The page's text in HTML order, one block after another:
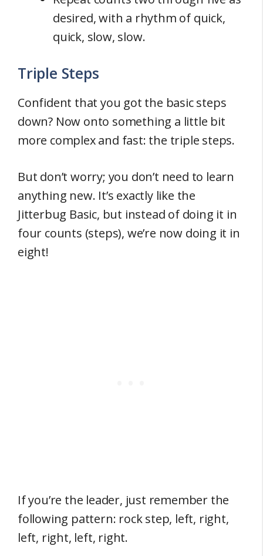
desired, with a rhythm of quick,
quick, slow, slow.
Triple Steps
Confident that you got the basic steps
down? Now onto something a little bit
more complex and fast: the triple steps.
But don’t worry; you don’t need to learn
anything new. It’s exactly like the
Jitterbug Basic, but instead of doing it in
four counts (steps), we’re now doing it in
eight!
If you’re the leader, just remember the
following pattern: rock step, left, right,
left, right, left, right.